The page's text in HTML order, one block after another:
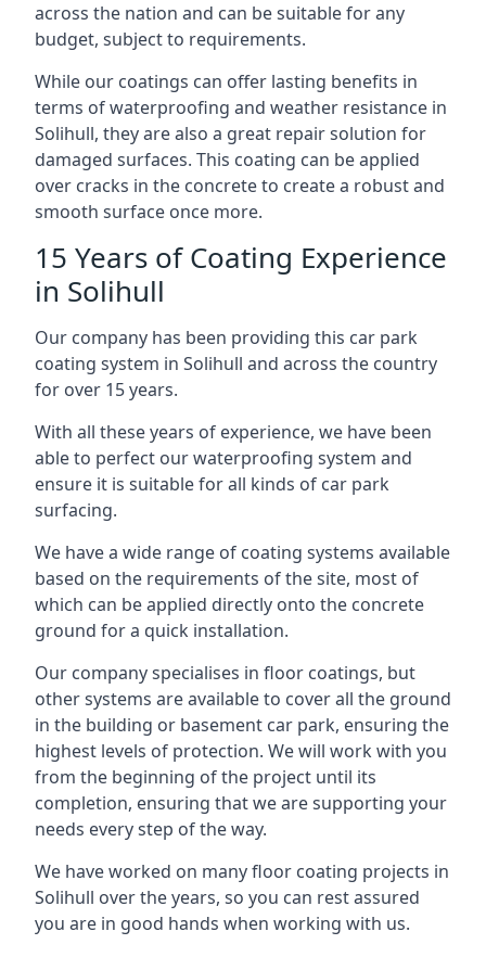
across the nation and can be suitable for any
budget, subject to requirements.
While our coatings can offer lasting benefits in
terms of waterproofing and weather resistance in
Solihull, they are also a great repair solution for
damaged surfaces. This coating can be applied
over cracks in the concrete to create a robust and
smooth surface once more.
15 Years of Coating Experience
in Solihull
Our company has been providing this car park
coating system in Solihull and across the country
for over 15 years.
With all these years of experience, we have been
able to perfect our waterproofing system and
ensure it is suitable for all kinds of car park
surfacing.
We have a wide range of coating systems available
based on the requirements of the site, most of
which can be applied directly onto the concrete
ground for a quick installation.
Our company specialises in floor coatings, but
other systems are available to cover all the ground
in the building or basement car park, ensuring the
highest levels of protection. We will work with you
from the beginning of the project until its
completion, ensuring that we are supporting your
needs every step of the way.
We have worked on many floor coating projects in
Solihull over the years, so you can rest assured
you are in good hands when working with us.